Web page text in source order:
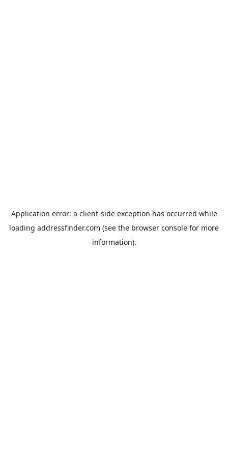
Application error: a client-side exception has occurred while
loading addressfinder.com (see the browser console for more
information).